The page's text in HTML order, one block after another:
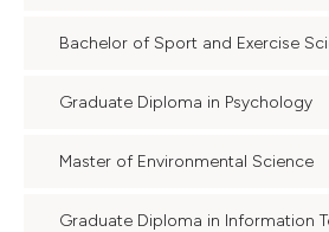
Bachelor of Sport and Exercise
Graduate Diploma in Psychology
Master of Environmental Science
Graduate Diploma in Information